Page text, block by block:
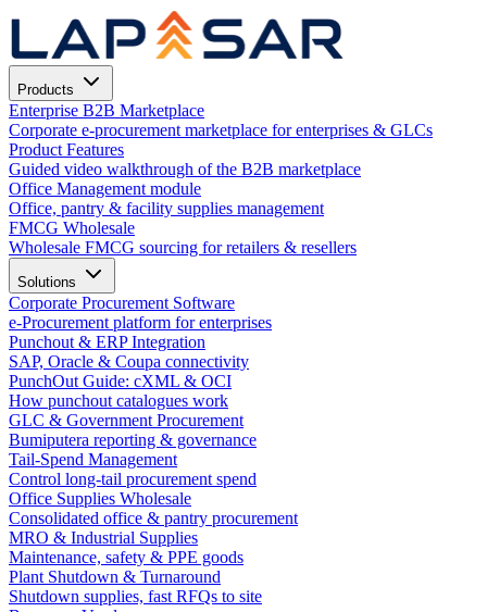
Products
Enterprise B2B Marketplace
Corporate e-procurement marketplace for enterprises & GLCs
Product Features
Guided video walkthrough of the B2B marketplace
Office Management module
Office, pantry & facility supplies management
FMCG Wholesale
Wholesale FMCG sourcing for retailers & resellers
Solutions
Corporate Procurement Software
e-Procurement platform for enterprises
Punchout & ERP Integration
SAP, Oracle & Coupa connectivity
PunchOut Guide: cXML & OCI
How punchout catalogues work
GLC & Government Procurement
Bumiputera reporting & governance
Tail-Spend Management
Control long-tail procurement spend
Office Supplies Wholesale
Consolidated office & pantry procurement
MRO & Industrial Supplies
Maintenance, safety & PPE goods
Plant Shutdown & Turnaround
Shutdown supplies, fast RFQs to site